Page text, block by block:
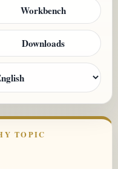
Workbench
Downloads
TOPIC